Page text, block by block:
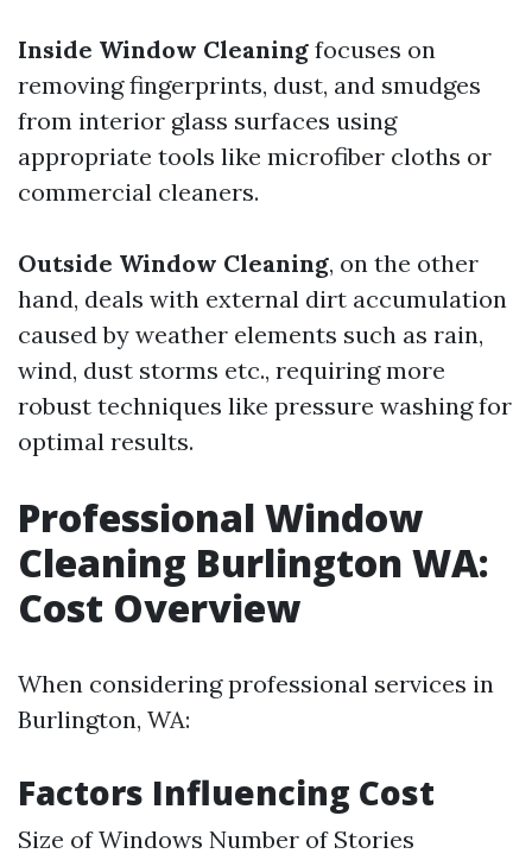
Inside Window Cleaning focuses on
removing fingerprints, dust, and smudges
from interior glass surfaces using
appropriate tools like microfiber cloths or
commercial cleaners.
Outside Window Cleaning, on the other
hand, deals with external dirt accumulation
caused by weather elements such as rain,
wind, dust storms etc., requiring more
robust techniques like pressure washing for
optimal results.
Professional Window
Cleaning Burlington WA:
Cost Overview
When considering professional services in
Burlington, WA:
Factors Influencing Cost
Size of Windows Number of Stories